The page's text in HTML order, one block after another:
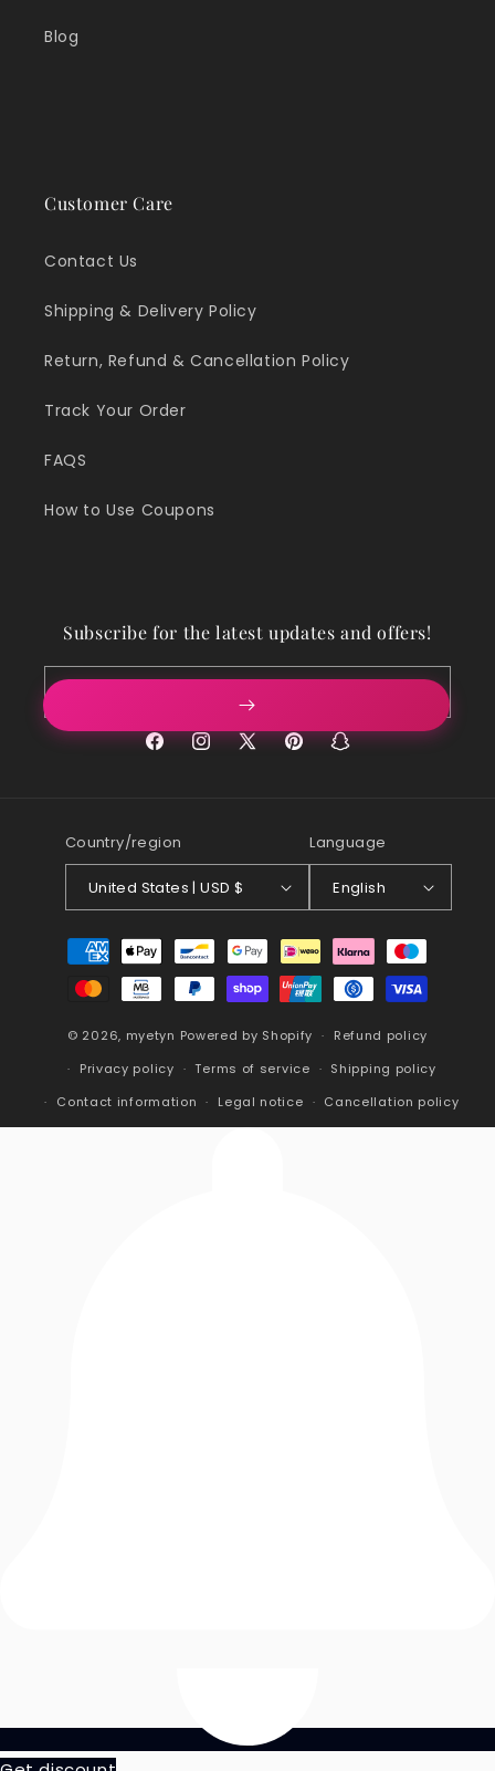
Blog
Customer Care
Contact Us
Shipping & Delivery Policy
Return, Refund & Cancellation Policy
Track Your Order
FAQS
How to Use Coupons
Subscribe for the latest updates and offers!
FacebookInstagram
X
PinterestSnapchat
Country/region
United States | USD $
Language
English
Payment
methods
© 2026, myetyn Powered by Shopify
Refund policy
Privacy policy
Terms of service
Shipping policy
Contact information
Legal notice Cancellation policy